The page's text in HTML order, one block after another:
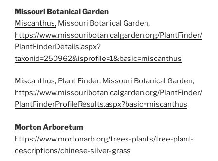
Missouri Botanical Garden
Miscanthus, Missouri Botanical Garden,
https://www.missouribotanicalgarden.org/PlantFinder/
PlantFinderDetails.aspx?
taxonid=250962&isprofile=1&basic=miscanthus
Miscanthus, Plant Finder, Missouri Botanical Garden,
https://www.missouribotanicalgarden.org/PlantFinder/
PlantFinderProfileResults.aspx?basic=miscanthus
Morton Arboretum
https://www.mortonarb.org/trees-plants/tree-plant-
descriptions/chinese-silver-grass